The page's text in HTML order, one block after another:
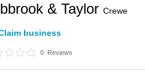
& Taylor Crewe
business
0 Reviews